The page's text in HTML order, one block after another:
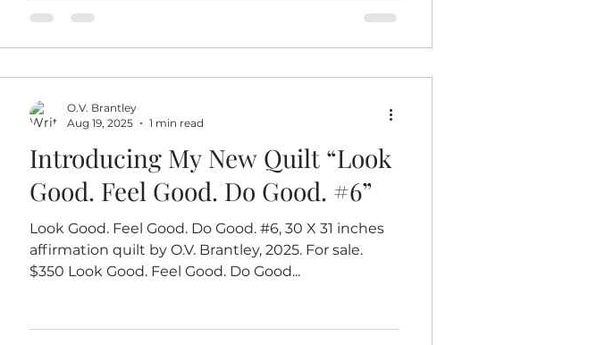
Introducing My New Quilt “Look
Good. Feel Good. Do Good. #6”
Look Good. Feel Good. Do Good. #6, 30 X 31 inches
affirmation quilt by O.V. Brantley, 2025. For sale.
$350 Look Good. Feel Good. Do Good...
O.V. Brantley
Aug 19, 2025
1 min read